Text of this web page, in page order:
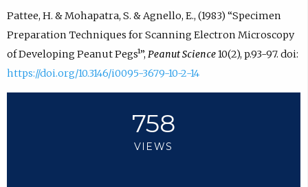
Pattee, H. & Mohapatra, S. & Agnello, E., (1983) “Specimen
Preparation Techniques for Scanning Electron Microscopy
of Developing Peanut Pegs¹”, Peanut Science10(2), p.93-97. doi:
https://doi.org/10.3146/i0095-3679-10-2-14
758
VIEWS